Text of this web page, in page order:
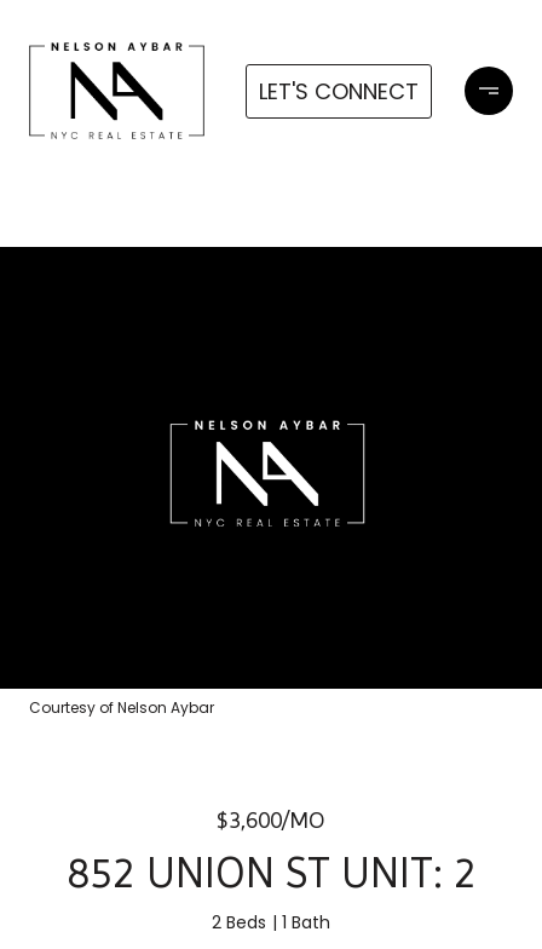
LET'S CONNECT
Courtesy of Nelson Aybar
$3,600/MO
852 UNION ST UNIT: 2
2 Beds 1 Bath